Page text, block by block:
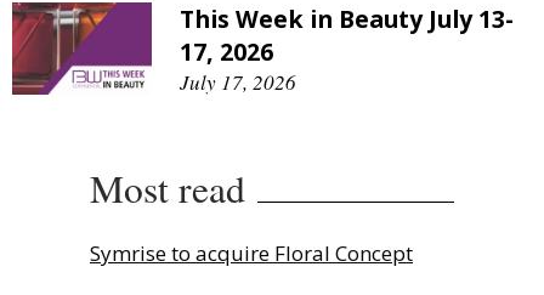
This Week in Beauty July 13-
17, 2026
July 17, 2026
Most read
Symrise to acquire Floral Concept